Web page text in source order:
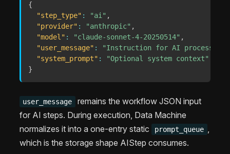
{
"step_type" : "ai" ,
"provider" : "anthropic" ,
"model" : "claude-sonnet-4-20250514" ,
"user_message" : "Instruction for AI processing"
"system_prompt" :
"Optional system context"
}
user_message
remains the workflow JSON input
for AI steps. During execution, Data Machine
normalizes it into a one-entry static
prompt_queue ,
which is the storage shape AIStep consumes.